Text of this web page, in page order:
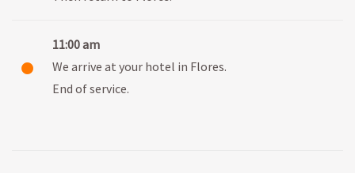
11:00 am
We arrive at your hotel in Flores.
End of service.